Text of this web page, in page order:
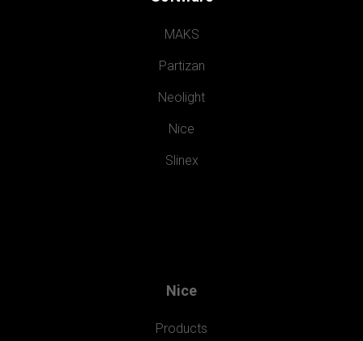
MAKS
Partizan
Neolight
Nice
Slinex
Nice
Products